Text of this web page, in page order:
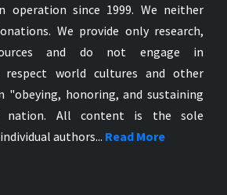
operation since 1999. We neither
We provide only research,
and do not engage in
respect world cultures and other
"obeying, honoring, and sustaining
nation. All content is the sole
authors... Read More